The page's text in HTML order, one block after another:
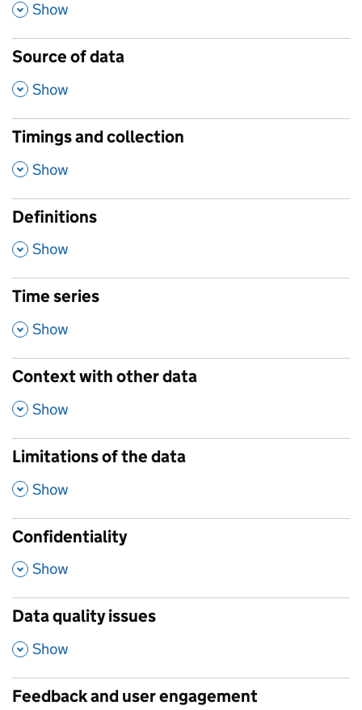
, Show
Source of data
,
Show
Timings and collection
,
Show
Definitions
,
Show
Time series
,
Show
Context with other data
,
Show
Limitations of the data
,
Show
Confidentiality
,
Show
Data quality issues
,
Show
Feedback and user engagement